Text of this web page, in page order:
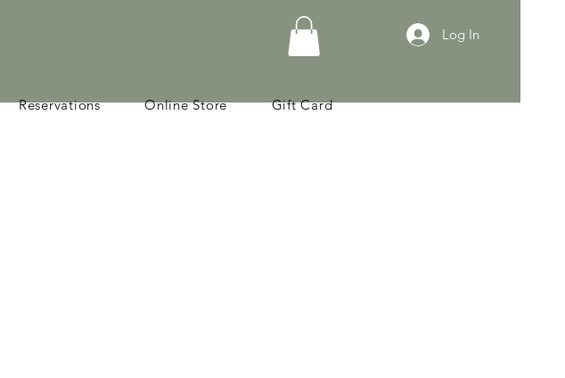
Log In
Reservations Online Store Gift Card